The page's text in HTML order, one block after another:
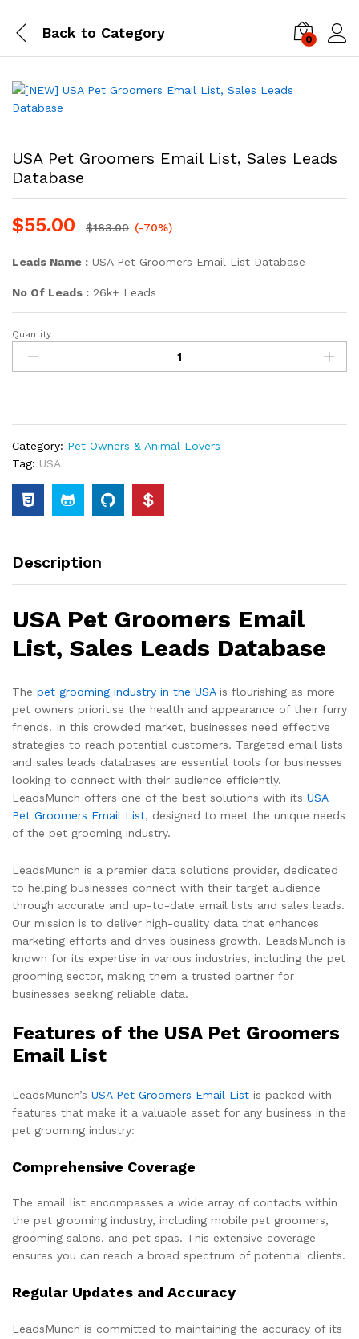
Back to Category 0
USA Pet Groomers Email List, Sales Leads
Database
$55.00 $183.00 (-70%)
Leads Name : USA Pet Groomers Email List Database
No Of Leads : 26k+ Leads
Quantity
Category: Pet Owners & Animal Lovers
Tag: USA
Description
USA Pet Groomers Email
List, Sales Leads Database
The pet grooming industry in the USAis flourishing as more
pet owners prioritise the health and appearance of their furry
friends. In this crowded market, businesses need effective
strategies to reach potential customers. Targeted email lists
and sales leads databases are essential tools for businesses
looking to connect with their audience efficiently.
LeadsMunch offers one of the best solutions with its USA
Pet Groomers Email List, designed to meet the unique needs
of the pet grooming industry.
LeadsMunch is a premier data solutions provider, dedicated
to helping businesses connect with their target audience
through accurate and up-to-date email lists and sales leads.
Our mission is to deliver high-quality data that enhances
marketing efforts and drives business growth. LeadsMunch is
known for its expertise in various industries, including the pet
grooming sector, making them a trusted partner for
businesses seeking reliable data.
Features of the USA Pet Groomers
Email List
LeadsMunch’s USA Pet Groomers Email List is packed with
features that make it a valuable asset for any business in the
pet grooming industry:
Comprehensive Coverage
The email list encompasses a wide array of contacts within
the pet grooming industry, including mobile pet groomers,
grooming salons, and pet spas. This extensive coverage
ensures you can reach a broad spectrum of potential clients.
Regular Updates and Accuracy
LeadsMunch is committed to maintaining the accuracy of its